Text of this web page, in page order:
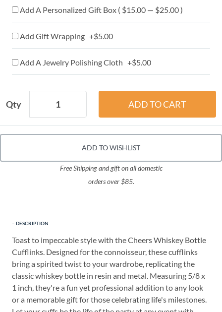
Add A Personalized Gift Box ( $15.00 — $25.00 )
Add Gift Wrapping +$5.00
Add A Jewelry Polishing Cloth +$5.00
Qty
ADD TO WISHLIST
Free Shipping and gift on all domestic
orders over $85.
DESCRIPTION
Toast to impeccable style with the Cheers Whiskey Bottle
Cufflinks. Designed for the connoisseur, these cufflinks
bring a spirited twist to your wardrobe, replicating the
classic whiskey bottle in resin and metal. Measuring 5/8 x
1 inch, they're a fun yet professional addition to any look
or a memorable gift for those celebrating life's milestones.